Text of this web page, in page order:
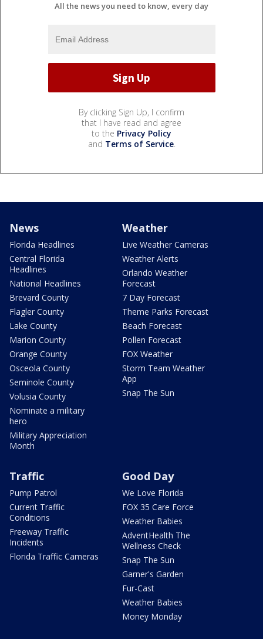
All the news you need to know, every day
By clicking Sign Up, I confirm
that I have read and agree
to the Privacy Policy
and Terms of Service.
News
Florida Headlines
Central Florida
Headlines
National Headlines
Brevard County
Flagler County
Lake County
Marion County
Orange County
Osceola County
Seminole County
Volusia County
Nominate a military
hero
Military Appreciation
Month
Weather
Live Weather Cameras
Weather Alerts
Orlando Weather
Forecast
7 Day Forecast
Theme Parks Forecast
Beach Forecast
Pollen Forecast
FOX Weather
Storm Team Weather
App
Snap The Sun
Traffic
Pump Patrol
Current Traffic
Conditions
Freeway Traffic
Incidents
Florida Traffic Cameras
Good Day
We Love Florida
FOX 35 Care Force
Weather Babies
AdventHealth The
Wellness Check
Snap The Sun
Garner's Garden
Fur-Cast
Weather Babies
Money Monday